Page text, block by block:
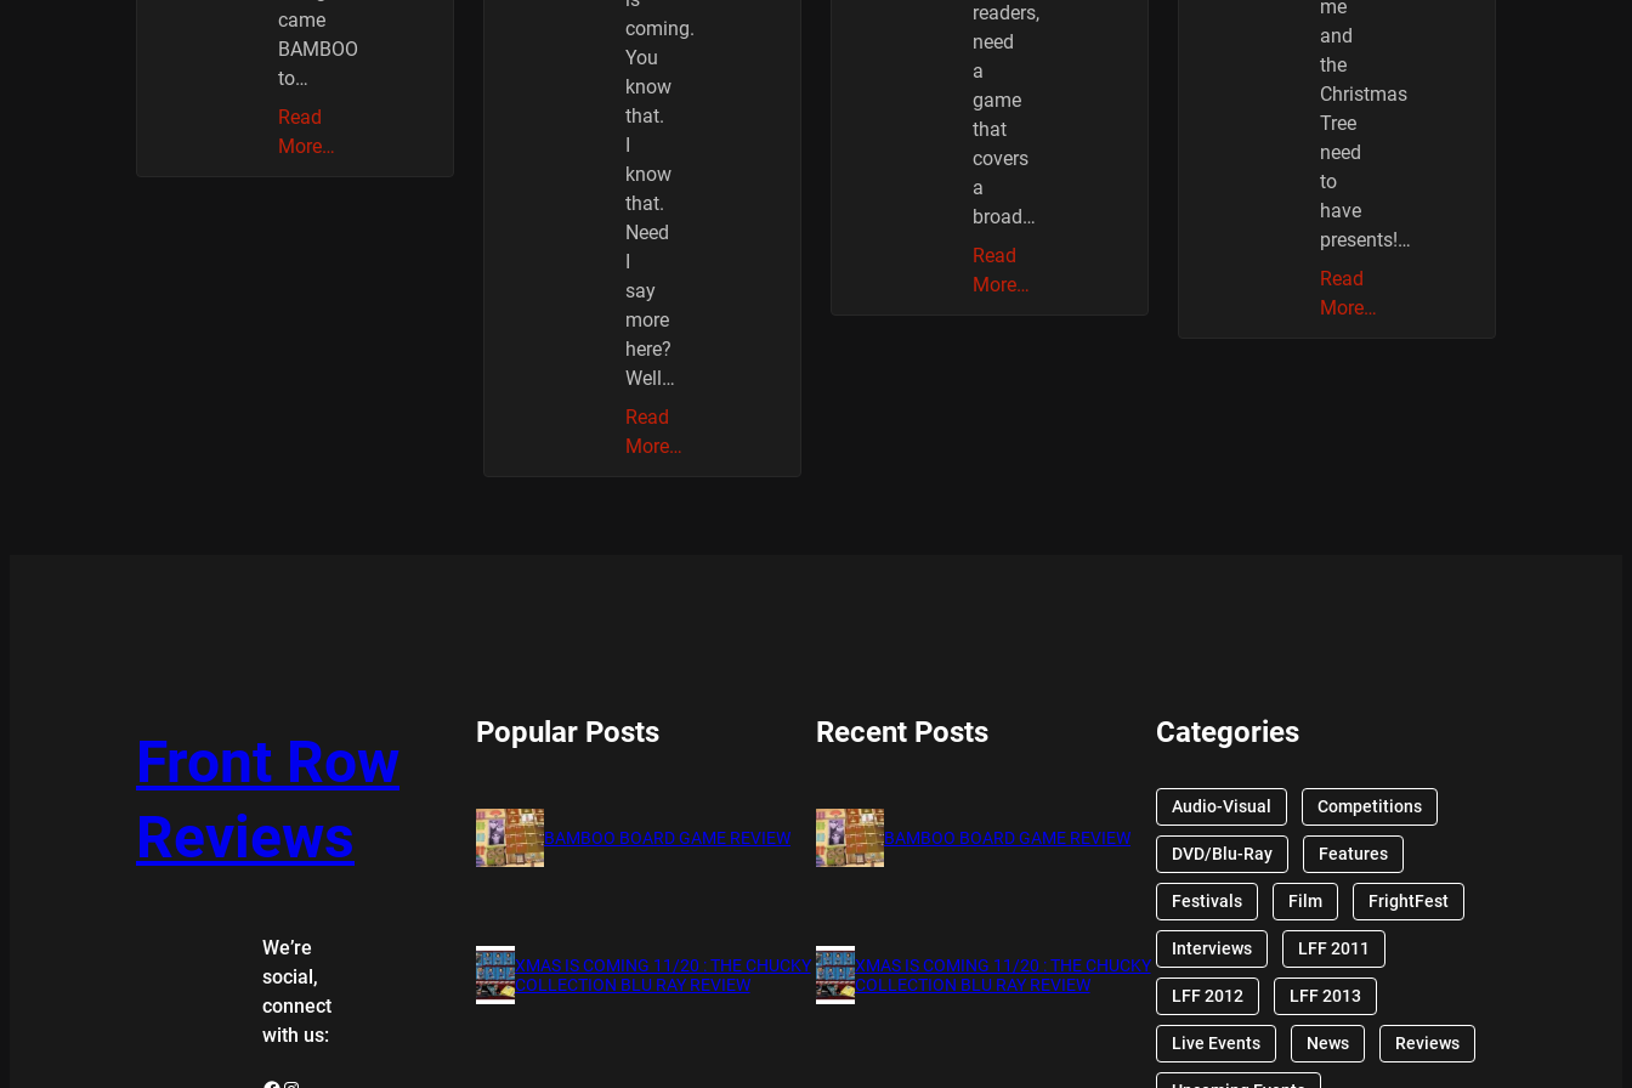
came
BAMBOO
to…
Read
More…
coming.
You
know
that.
know
that.
Need
say
more
here?
Well…
Read
More…
readers,
need
a
game
that
covers
a
broad…
Read
More…
me
and
the
Christmas
Tree
need
to
have
presents!…
Read
More…
Front Row
Reviews
We’re
social,
connect
with us:
Popular Posts
BAMBOO BOARD GAME REVIEW
XMAS IS COMING 11/20 : THE CHUCKY
COLLECTION BLU RAY REVIEW
Recent Posts
BAMBOO BOARD GAME REVIEW
XMAS IS COMING 11/20 : THE CHUCKY
COLLECTION BLU RAY REVIEW
Categories
Audio-Visual Competitions
DVD/Blu-Ray Features
Festivals Film FrightFest
Interviews LFF 2011
LFF 2012 LFF 2013
Live Events News Reviews